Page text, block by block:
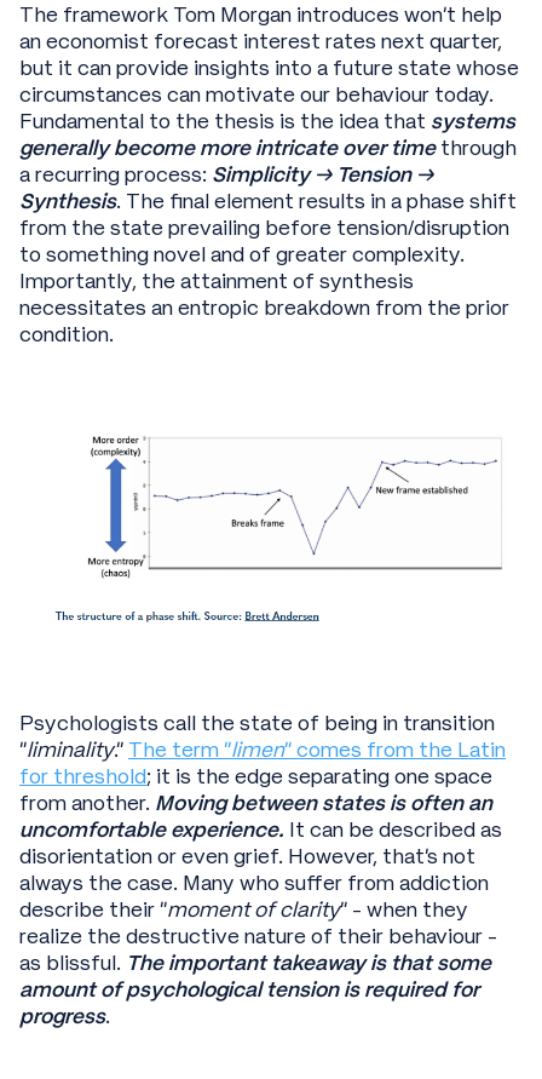
The framework Tom Morgan introduces won’t help
an economist forecast interest rates next quarter,
but it can provide insights into a future state whose
circumstances can motivate our behaviour today.
Fundamental to the thesis is the idea that systems
generally become more intricate over timethrough
a recurring process: Simplicity → Tension →
Synthesis. The final element results in a phase shift
from the state prevailing before tension/disruption
to something novel and of greater complexity.
Importantly, the attainment of synthesis
necessitates an entropic breakdown from the prior
condition.
Psychologists call the state of being in transition
“liminality.” The term “limen” comes from the Latin
for threshold; it is the edge separating one space
from another. Moving between states is often an
uncomfortable experience. It can be described as
disorientation or even grief. However, that’s not
always the case. Many who suffer from addiction
describe their “moment of clarity” - when they
realize the destructive nature of their behaviour -
as blissful. The important takeaway is that some
amount of psychological tension is required for
progress.